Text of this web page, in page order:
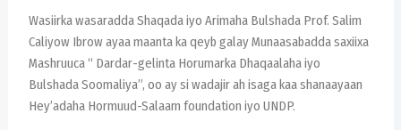
Wasiirka wasaradda Shaqada iyo Arimaha Bulshada Prof. Salim
Caliyow Ibrow ayaa maanta ka qeyb galay Munaasabadda saxiixa
Mashruuca “ Dardar-gelinta Horumarka Dhaqaalaha iyo
Bulshada Soomaliya”, oo ay si wadajir ah isaga kaa shanaayaan
Hey’adaha Hormuud-Salaam foundation iyo UNDP.